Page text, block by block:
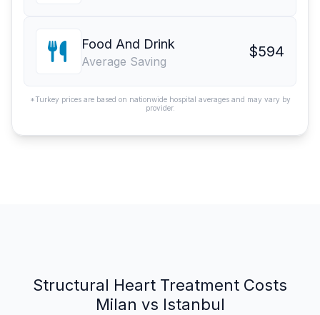
Food And Drink
Average Saving
$594
*Turkey prices are based on nationwide hospital averages and may vary by
provider.
Structural Heart Treatment Costs
Milan vs Istanbul